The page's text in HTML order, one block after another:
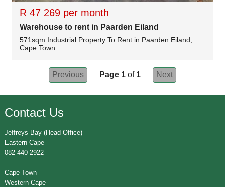
R 47 269 per month
Warehouse to rent in Paarden Eiland
571sqm Industrial Property To Rent in Paarden Eiland,
Cape Town
Previous Page 1 of 1 Next
Contact Us
Jeffreys Bay (Head Office)
Eastern Cape
082 440 2922
Cape Town
Western Cape